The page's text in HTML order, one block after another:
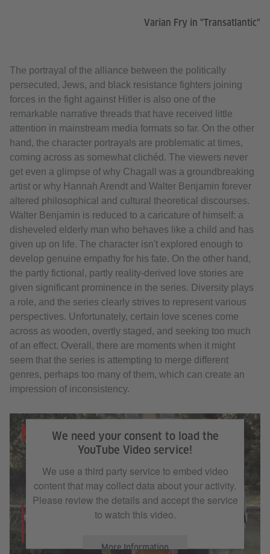
Varian Fry in "Transatlantic"
The portrayal of the alliance between the politically
persecuted, Jews, and black resistance fighters joining
forces in the fight against Hitler is also one of the
remarkable narrative threads that have received little
attention in mainstream media formats so far. On the other
hand, the character portrayals are problematic at times,
coming across as somewhat clichéd. The viewers never
get even a glimpse of why Chagall was a groundbreaking
artist or why Hannah Arendt and Walter Benjamin forever
altered philosophical and cultural theoretical discourses.
Walter Benjamin is reduced to a caricature of himself: a
disheveled elderly man who behaves like a child and has
given up on life. The character isn't explored enough to
develop genuine empathy for his fate. On the other hand,
the partly fictional, partly reality-derived love stories are
given significant prominence in the series. Diversity plays
a role, and the series clearly strives to represent various
perspectives. Unfortunately, certain love scenes come
across as wooden, overtly staged, and seeking too much
of an effect. Overall, there are moments when it might
seem that the series is attempting to merge different
genres, perhaps too many of them, which can create an
impression of inconsistency.
We need your consent to load the
YouTube Video service!
We use a third party service to embed video
content that may collect data about your activity.
Please review the details and accept the service
to watch this video.
More Information
Netflix